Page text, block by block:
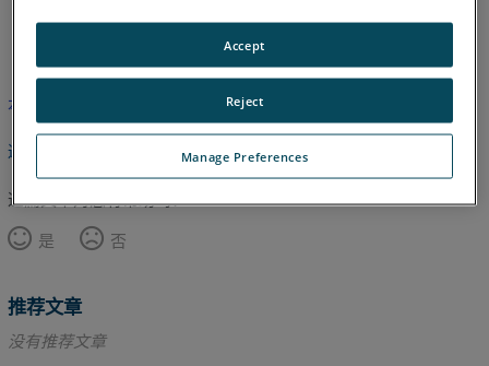
英语
本文尚未翻译，请点击此处查看英文版本。
返回顶部
这篇文章对您有帮助吗？
是
否
推荐文章
没有推荐文章
Manage Preferences
Reject
Accept